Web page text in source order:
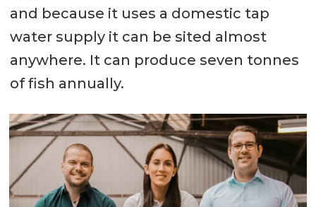
and because it uses a domestic tap
water supply it can be sited almost
anywhere. It can produce seven tonnes
of fish annually.